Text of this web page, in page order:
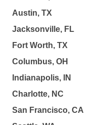
Austin, TX
Jacksonville, FL
Fort Worth, TX
Columbus, OH
Indianapolis, IN
Charlotte, NC
San Francisco, CA